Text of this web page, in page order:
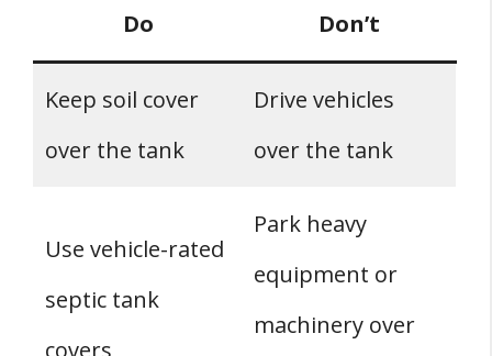
Do Don’t
Keep soil cover
over the tank
Drive vehicles
over the tank
Use vehicle-rated
septic tank
covers
Park heavy
equipment or
machinery over